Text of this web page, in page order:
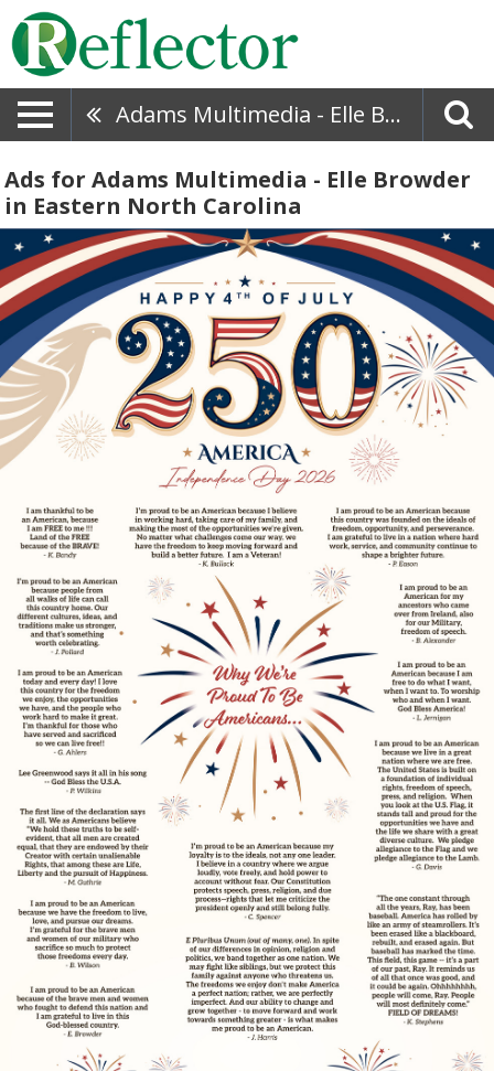
Adams Multimedia - Elle Browder
Ads for Adams Multimedia - Elle Browder
in Eastern North Carolina